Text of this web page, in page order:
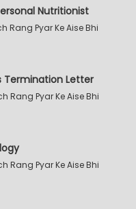
Nutritionist
Rang Pyar Ke Aise Bhi
Termination Letter
Rang Pyar Ke Aise Bhi
Rang Pyar Ke Aise Bhi